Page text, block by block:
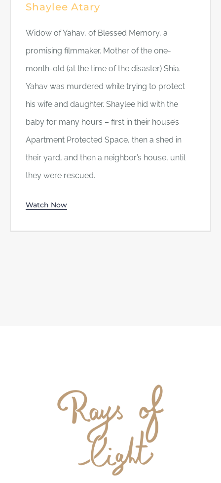
Shaylee Atary
Widow of Yahav, of Blessed Memory, a
promising filmmaker. Mother of the one-
month-old (at the time of the disaster) Shia.
Yahav was murdered while trying to protect
his wife and daughter. Shaylee hid with the
baby for many hours – first in their house’s
Apartment Protected Space, then a shed in
their yard, and then a neighbor’s house, until
they were rescued.
Watch Now